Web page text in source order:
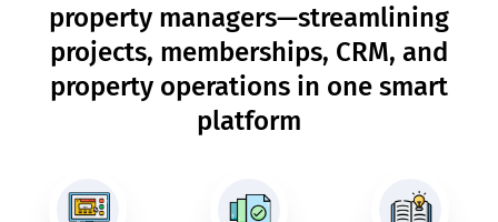
property managers—streamlining
projects, memberships, CRM, and
property operations in one smart
platform